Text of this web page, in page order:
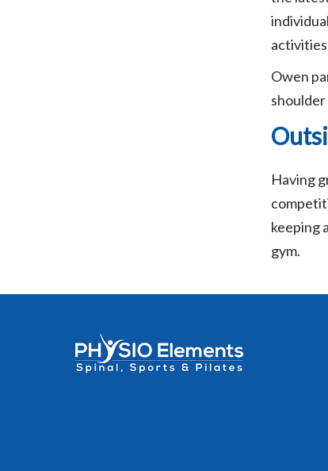
Owen
shoulder
Having
keeping
gym.